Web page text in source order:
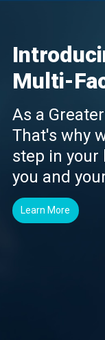
Multi-
As a
That's why
step in your
you and
Learn More